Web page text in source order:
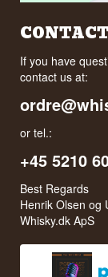
CONTACT
If you have
contact us at:
or tel.:
+45 5210
Best Regards
Henrik Olsen og
Whisky.dk ApS